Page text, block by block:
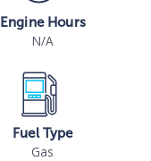
Engine Hours
N/A
Fuel Type
Gas